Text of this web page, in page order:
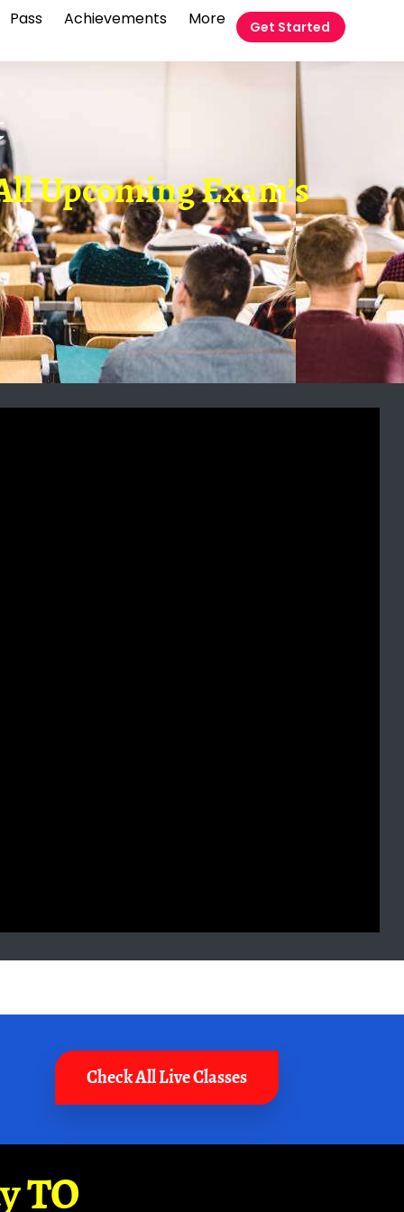
Pass Achievements More Get Started
Upcoming Exam’s
Check All Live Classes
TO